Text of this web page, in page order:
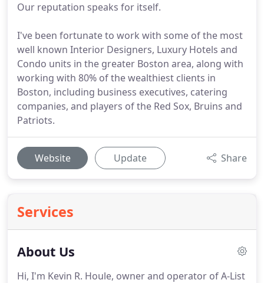
Our reputation speaks for itself.
I've been fortunate to work with some of the most
well known Interior Designers, Luxury Hotels and
Condo units in the greater Boston area, along with
working with 80% of the wealthiest clients in
Boston, including business executives, catering
companies, and players of the Red Sox, Bruins and
Patriots.
Website Update Share
Services
About Us
Hi, I'm Kevin R. Houle, owner and operator of A-List